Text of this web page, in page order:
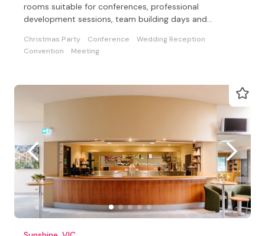
rooms suitable for conferences, professional
development sessions, team building days and
Christmas Party Conference
Wedding Reception
Convention
Meeting